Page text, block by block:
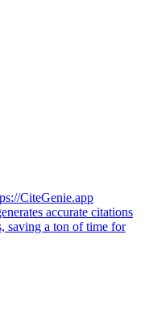
CiteGenie.app
accurate citations
saving a ton of time for